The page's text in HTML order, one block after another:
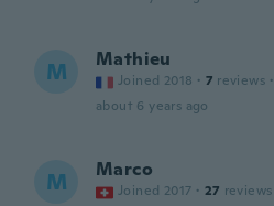
M Mathieu
Joined 2018 · 7 reviews ·
about 6 years ago
M Marco
Joined 2017 · 27 reviews